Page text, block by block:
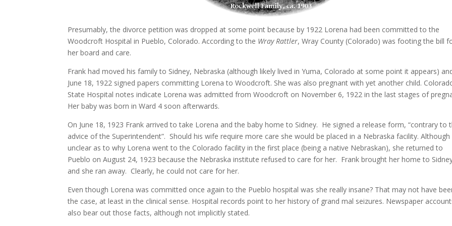
Presumably, the divorce petition was dropped at some point because by 1922 Lorena had been committed to the
Woodcroft Hospital in Pueblo, Colorado. According to the Wray Rattler, Wray County (Colorado) was footing the bill
her board and care.
Frank had moved his family to Sidney, Nebraska (although likely lived in Yuma, Colorado at some point it appears)
June 18, 1922 signed papers committing Lorena to Woodcroft. She was also pregnant with yet another child.
State Hospital notes indicate Lorena was admitted from Woodcroft on November 6, 1922 in the last stages of
Her baby was born in Ward 4 soon afterwards.
On June 18, 1923 Frank arrived to take Lorena and the baby home to Sidney. He signed a release form, “contrary to
advice of the Superintendent”. Should his wife require more care she would be placed in a Nebraska facility. Although
unclear as to why Lorena went to the Colorado facility in the first place (being a native Nebraskan), she returned to
Pueblo on August 24, 1923 because the Nebraska institute refused to care for her. Frank brought her home to
and she ran away. Clearly, he could not care for her.
Even though Lorena was committed once again to the Pueblo hospital was she really insane? That may not have
the case, at least in the clinical sense. Hospital records point to her history of grand mal seizures. Newspaper
also bear out those facts, although not implicitly stated.